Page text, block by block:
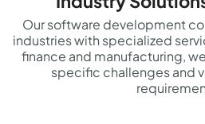
Our software development
industries with specialized
finance and manufacturing,
specific challenges and